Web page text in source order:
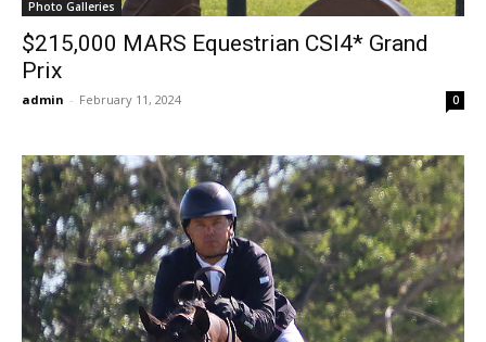
Photo Galleries
$215,000 MARS Equestrian CSI4* Grand
Prix
admin - February 11, 2024 0